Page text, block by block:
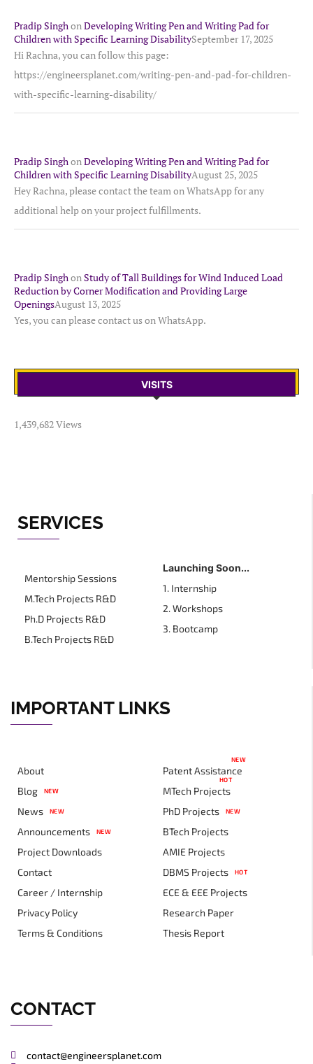
Pradip SinghonDeveloping Writing Pen and Writing Pad for
Children with Specific Learning DisabilitySeptember 17, 2025
Hi Rachna, you can follow this page:
https://engineersplanet.com/writing-pen-and-pad-for-children-
with-specific-learning-disability/
Pradip SinghonDeveloping Writing Pen and Writing Pad for
Children with Specific Learning DisabilityAugust 25, 2025
Hey Rachna, please contact the team on WhatsApp for any
additional help on your project fulfillments.
Pradip SinghonStudy of Tall Buildings for Wind Induced Load
Reduction by Corner Modification and Providing Large
OpeningsAugust 13, 2025
Yes, you can please contact us on WhatsApp.
VISITS
1,439,682 Views
SERVICES
Mentorship Sessions
M.Tech Projects R&D
Ph.D Projects R&D
B.Tech Projects R&D
Launching Soon...
1. Internship
2. Workshops
3. Bootcamp
IMPORTANT LINKS
About
Blog
NEW
News NEW
Announcements NEW
Project Downloads
Contact
Career / Internship
Privacy Policy
Terms & Conditions
Patent Assistance
NEW
MTech Projects
HOT
PhD Projects NEW
BTech Projects
AMIE Projects
DBMS Projects
HOT
ECE & EEE Projects
Research Paper
Thesis Report
CONTACT
contact@engineersplanet.com